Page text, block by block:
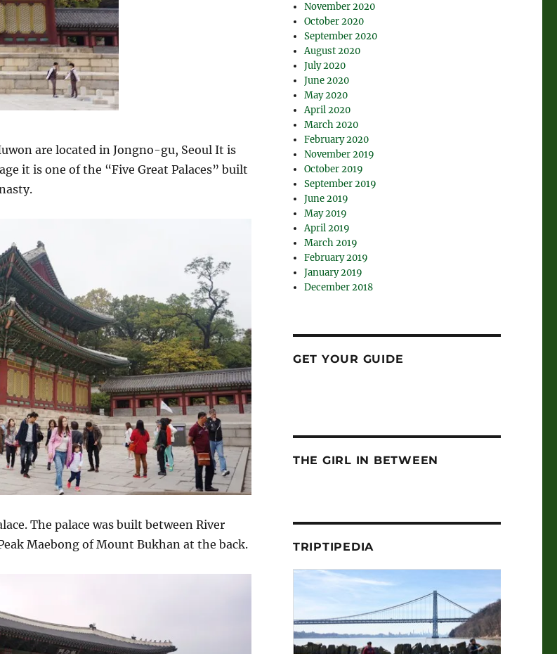
are located in Jongno-gu, Seoul It is
it is one of the “Five Great Palaces” built
The palace was built between River
Maebong of Mount Bukhan at the back.
November 2020
October 2020
September 2020
August 2020
July 2020
June 2020
May 2020
April 2020
March 2020
February 2020
November 2019
October 2019
September 2019
June 2019
May 2019
April 2019
March 2019
February 2019
January 2019
December 2018
GET YOUR GUIDE
THE GIRL IN BETWEEN
TRIPTIPEDIA